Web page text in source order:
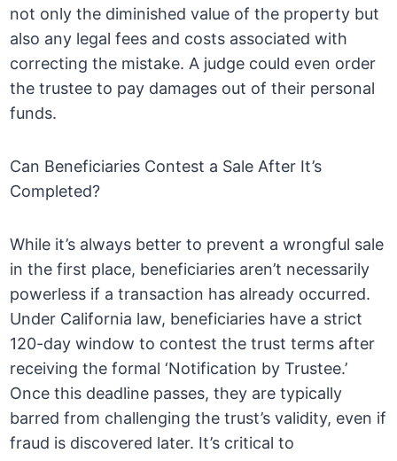
not only the diminished value of the property but
also any legal fees and costs associated with
correcting the mistake. A judge could even order
the trustee to pay damages out of their personal
funds.
Can Beneficiaries Contest a Sale After It’s
Completed?
While it’s always better to prevent a wrongful sale
in the first place, beneficiaries aren’t necessarily
powerless if a transaction has already occurred.
Under California law, beneficiaries have a strict
120-day window to contest the trust terms after
receiving the formal ‘Notification by Trustee.’
Once this deadline passes, they are typically
barred from challenging the trust’s validity, even if
fraud is discovered later. It’s critical to